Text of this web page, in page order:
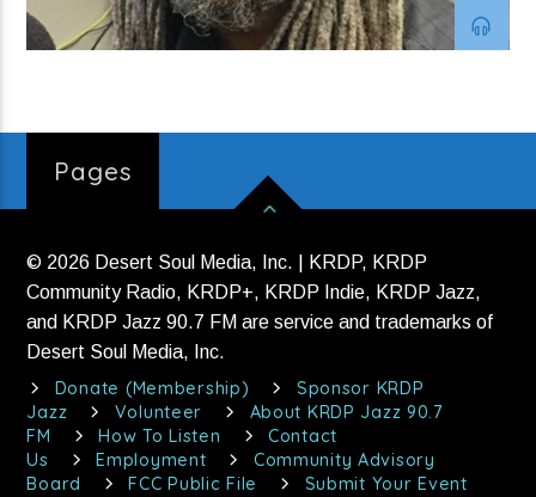
KRDP Jazz
Pages
© 2026 Desert Soul Media, Inc. | KRDP, KRDP
Community Radio, KRDP+, KRDP Indie, KRDP Jazz,
and KRDP Jazz 90.7 FM are service and trademarks of
Desert Soul Media, Inc.
Donate (Membership)
Sponsor KRDP
Jazz
Volunteer
About KRDP Jazz 90.7
FM
How To Listen
Contact
Us
Employment
Community Advisory
Board
FCC Public File Submit Your Event